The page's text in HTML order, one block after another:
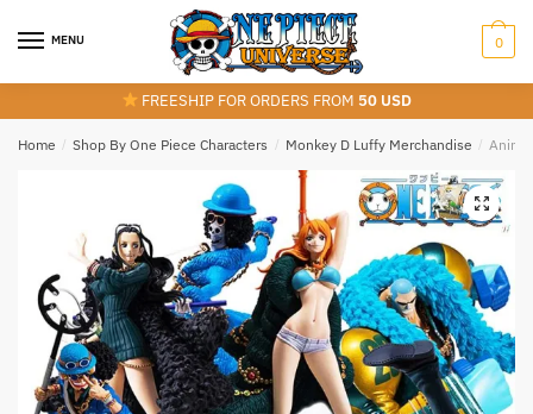
MENU 0
FREESHIP FOR ORDERS FROM 50 USD
Home / Shop By One Piece Characters / Monkey D Luffy Merchandise /